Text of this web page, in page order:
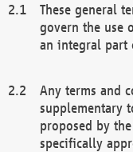
These general
govern the use
an integral part
Any terms and
supplementary
proposed by
specifically